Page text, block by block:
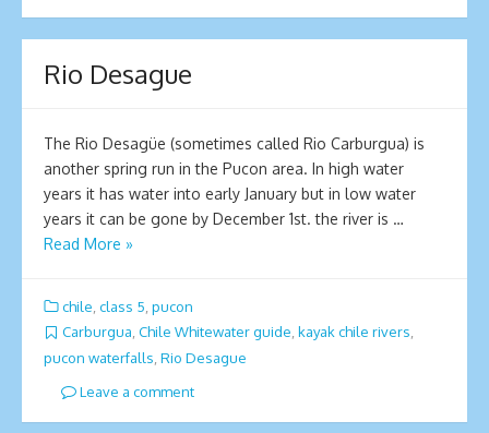
Rio Desague
The Rio Desagüe (sometimes called Rio Carburgua) is
another spring run in the Pucon area. In high water
years it has water into early January but in low water
years it can be gone by December 1st. the river is …
Read More »
chile class 5 pucon
Carburgua, Chile Whitewater guide, kayak chile rivers,
pucon waterfalls Rio Desague
Leave a comment